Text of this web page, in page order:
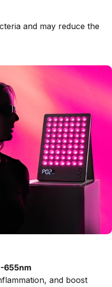
and may reduce the
655nm
and boost